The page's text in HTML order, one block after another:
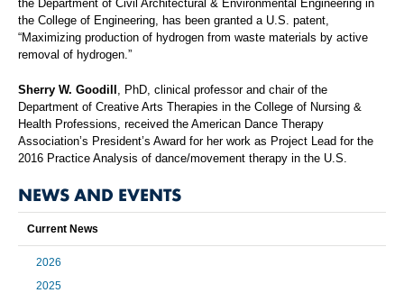
the Department of Civil Architectural & Environmental Engineering in
the College of Engineering, has been granted a U.S. patent,
“Maximizing production of hydrogen from waste materials by active
removal of hydrogen.”
Sherry W. Goodill , PhD, clinical professor and chair of the
Department of Creative Arts Therapies in the College of Nursing &
Health Professions, received the American Dance Therapy
Association’s President’s Award for her work as Project Lead for the
2016 Practice Analysis of dance/movement therapy in the U.S.
NEWS AND EVENTS
Current News
2026
2025